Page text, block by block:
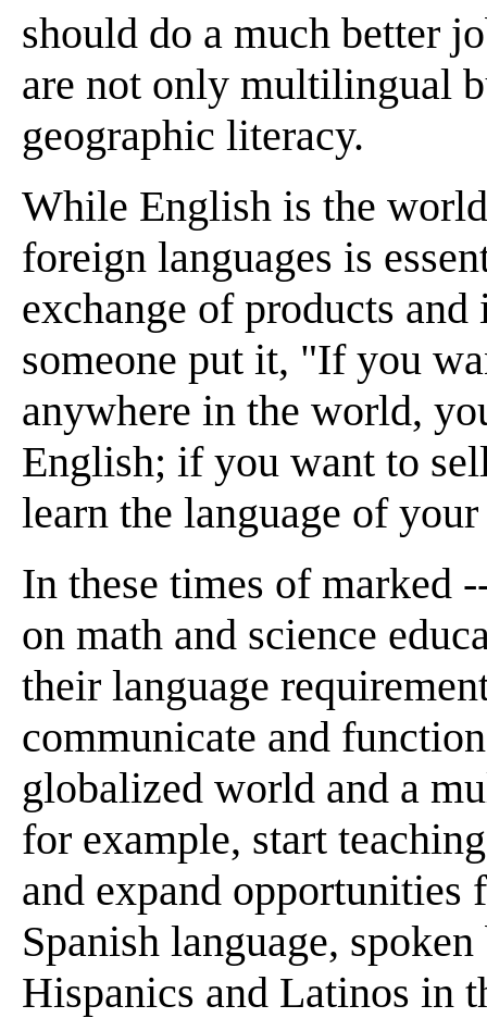
should do a much better
are not only multilingual
geographic literacy.
While English is the
foreign languages is
exchange of products
someone put it, "If you
anywhere in the world,
English; if you want to
learn the language of
In these times of marked
on math and science
their language
communicate and
globalized world and a
for example, start
and expand opportunities
Spanish language,
Hispanics and Latinos in